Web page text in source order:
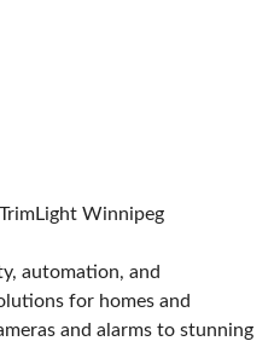
Winnipeg
automation, and
for homes and
and alarms to stunning